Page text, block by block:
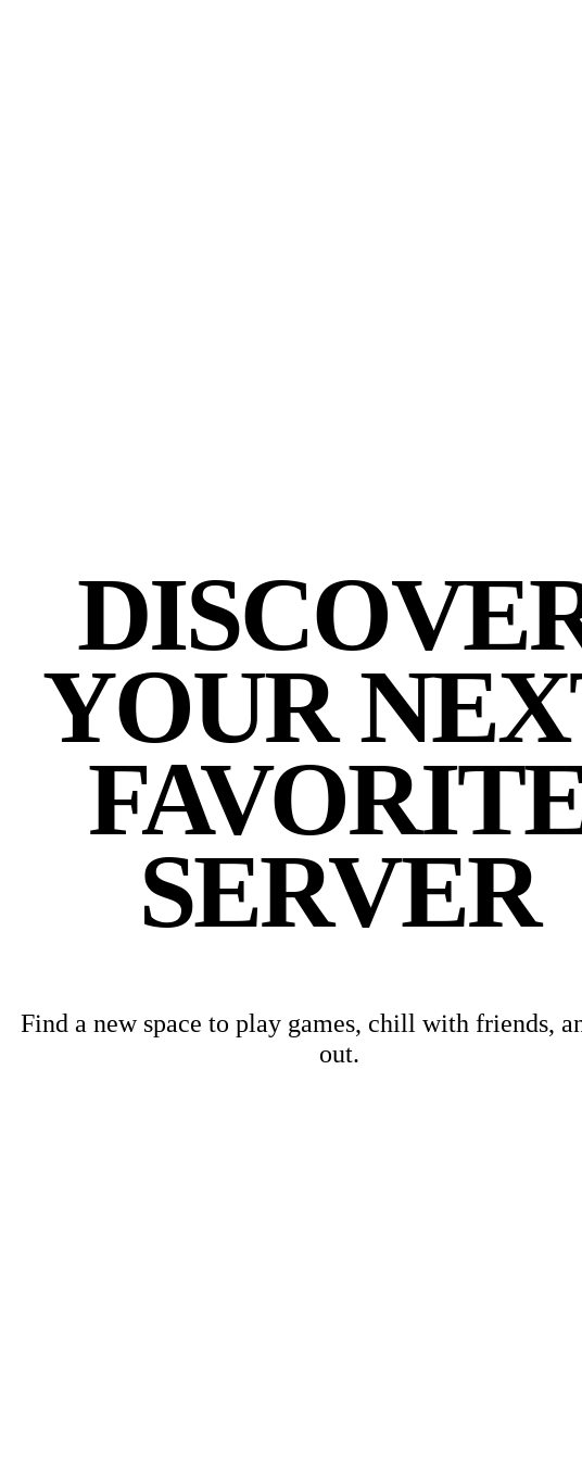
YOUR
SERVER
Find a new space to play games, chill with friends,
out.